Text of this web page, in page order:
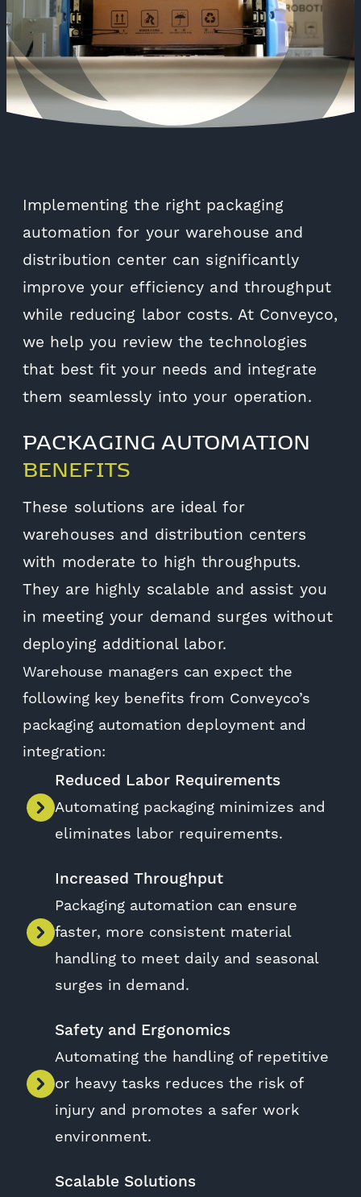
Implementing the right packaging
automation for your warehouse and
distribution center can significantly
improve your efficiency and throughput
while reducing labor costs. At Conveyco,
we help you review the technologies
that best fit your needs and integrate
them seamlessly into your operation.
PACKAGING AUTOMATION
BENEFITS
These solutions are ideal for
warehouses and distribution centers
with moderate to high throughputs.
They are highly scalable and assist you
in meeting your demand surges without
deploying additional labor.
Warehouse managers can expect the
following key benefits from Conveyco’s
packaging automation deployment and
integration:
Reduced Labor Requirements
Automating packaging minimizes and
eliminates labor requirements.
Increased Throughput
Packaging automation can ensure
faster, more consistent material
handling to meet daily and seasonal
surges in demand.
Safety and Ergonomics
Automating the handling of repetitive
or heavy tasks reduces the risk of
injury and promotes a safer work
environment.
Scalable Solutions